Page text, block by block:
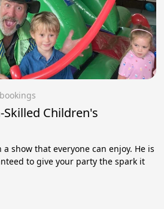
Children's
show that everyone can enjoy. He is
to give your party the spark it